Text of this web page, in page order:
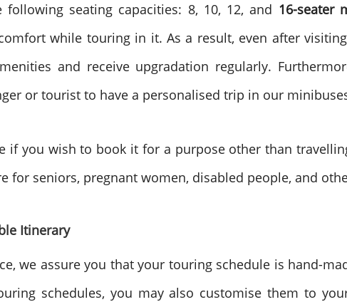
seating capacities: 8, 10, 12, and 16-seater
while touring in it. As a result, even after
and receive upgradation regularly.
or tourist to have a personalised trip in our
if you wish to book it for a purpose other than
for seniors, pregnant women, disabled people, and
Itinerary
we assure you that your touring schedule is hand-
schedules, you may also customise them to